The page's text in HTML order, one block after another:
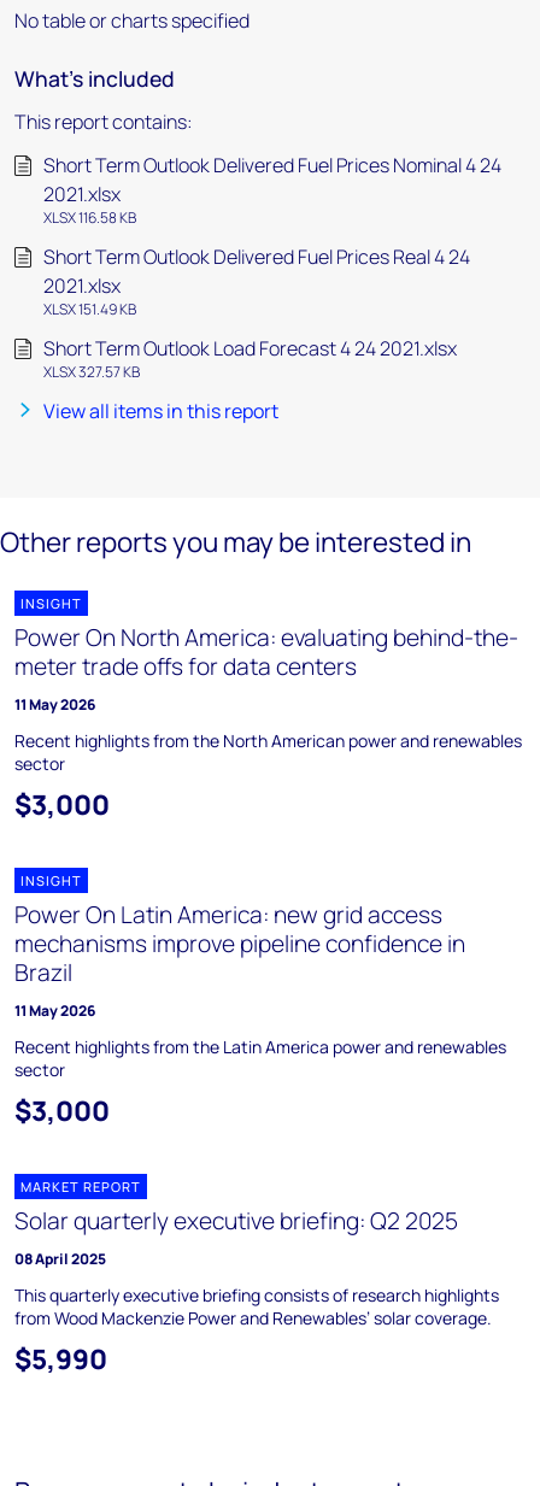
No table or charts specified
What's included
This report contains:
Short Term Outlook Delivered Fuel Prices Nominal 4 24
2021.xlsx
XLSX 116.58 KB
Short Term Outlook Delivered Fuel Prices Real 4 24
2021.xlsx
XLSX 151.49 KB
Short Term Outlook Load Forecast 4 24 2021.xlsx
XLSX 327.57 KB
View all items in this report
Other reports you may be interested in
INSIGHT
Power On North America: evaluating behind-the-
meter trade offs for data centers
11 May 2026
Recent highlights from the North American power and renewables
sector
$3,000
INSIGHT
Power On Latin America: new grid access
mechanisms improve pipeline confidence in
Brazil
11 May 2026
Recent highlights from the Latin America power and renewables
sector
$3,000
MARKET REPORT
Solar quarterly executive briefing: Q2 2025
08 April 2025
This quarterly executive briefing consists of research highlights
from Wood Mackenzie Power and Renewables’ solar coverage.
$5,990